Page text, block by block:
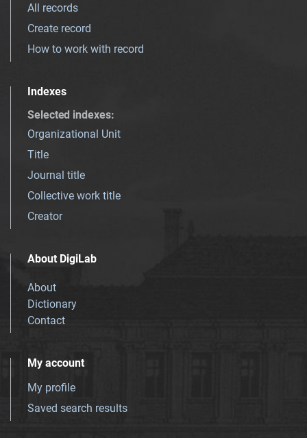
All records
Create record
How to work with record
Indexes
Selected indexes:
Organizational Unit
Title
Journal title
Collective work title
Creator
About DigiLab
About
Dictionary
Contact
My account
My profile
Saved search results